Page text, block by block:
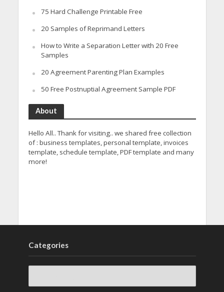
75 Hard Challenge Printable Free
20 Samples of Reprimand Letters
How to Write a Separation Letter with 20 Free
Samples
20 Agreement Parenting Plan Examples
50 Free Postnuptial Agreement Sample PDF
About
Hello All.. Thank for visiting.. we shared free collection
of : business templates, personal template, invoices
template, schedule template, PDF template and many
more!
Categories